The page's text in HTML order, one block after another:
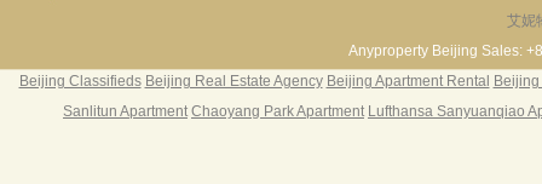
3BR 156㎡ ￥19k/m
艾妮
Anyproperty Beijing Sales:
Beijing Classifieds Beijing Real Estate Agency Beijing Apartment Rental
Sanlitun Apartment Chaoyang Park Apartment Lufthansa Sanyuanqiao